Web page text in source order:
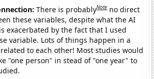
There is probablyNote no direct
these variables, despite what the AI
exacerbated by the fact that I used
variable. Lots of things happen in a
to each other! Most studies would
"one person" in stead of "one year" to